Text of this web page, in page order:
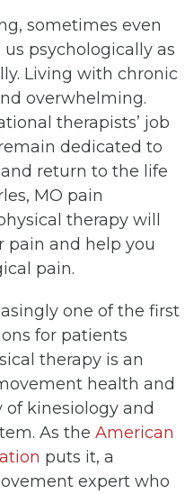
sometimes even
psychologically as
Living with chronic
overwhelming.
therapists’ job
dedicated to
return to the life
MO pain
therapy will
pain and help you
pain.
one of the first
for patients
therapy is an
health and
kinesiology and
As the American
puts it, a
expert who